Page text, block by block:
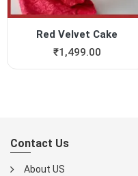
Red Velvet Cake
₹1,499.00
Contact Us
About US